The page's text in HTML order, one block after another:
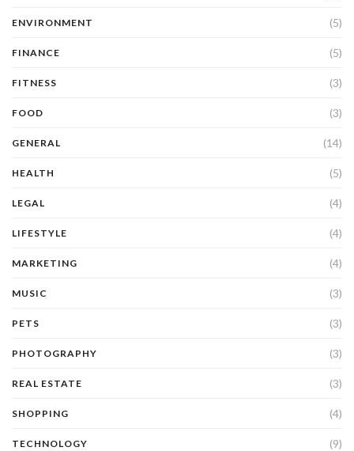
ENVIRONMENT (5)
FINANCE (5)
FITNESS (3)
FOOD (3)
GENERAL (14)
HEALTH (5)
LEGAL (4)
LIFESTYLE (4)
MARKETING (4)
MUSIC (3)
PETS (3)
PHOTOGRAPHY (3)
REAL ESTATE (3)
SHOPPING (4)
TECHNOLOGY (9)